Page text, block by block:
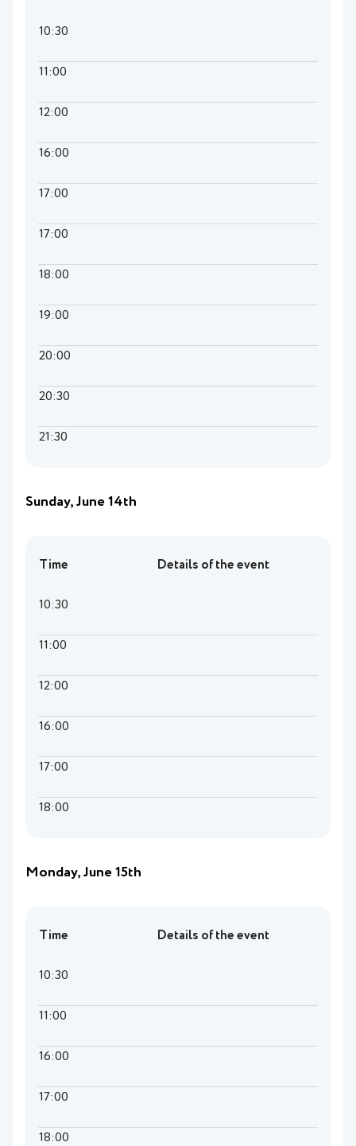
10:30
11:00
12:00
16:00
17:00
17:00
18:00
19:00
20:00
20:30
21:30
Sunday, June 14th
Time Details of the event
10:30
11:00
12:00
16:00
17:00
18:00
Monday, June 15th
Time Details of the event
10:30
11:00
16:00
17:00
18:00